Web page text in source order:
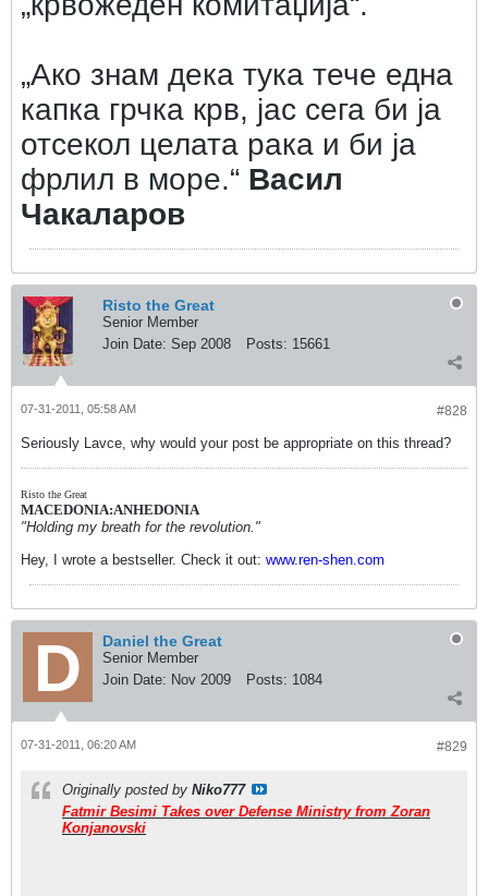
„Ако знам дека тука тече една
капка грчка крв, јас сега би ја
отсекол целата рака и би ја
фрлил в море.“ Васил
Чакаларов
Risto the Great
Senior Member
Join Date: Sep 2008 Posts: 15661
#828
07-31-2011, 05:58 AM
Seriously Lavce, why would your post be appropriate on this thread?
Risto the Great
MACEDONIA:ANHEDONIA
"Holding my breath for the revolution."
Hey, I wrote a bestseller. Check it out: www.ren-shen.com
Daniel the Great
Senior Member
Join Date: Nov 2009 Posts: 1084
#829
07-31-2011, 06:20 AM
Originally posted by Niko777
Fatmir Besimi Takes over Defense Ministry from Zoran
Konjanovski